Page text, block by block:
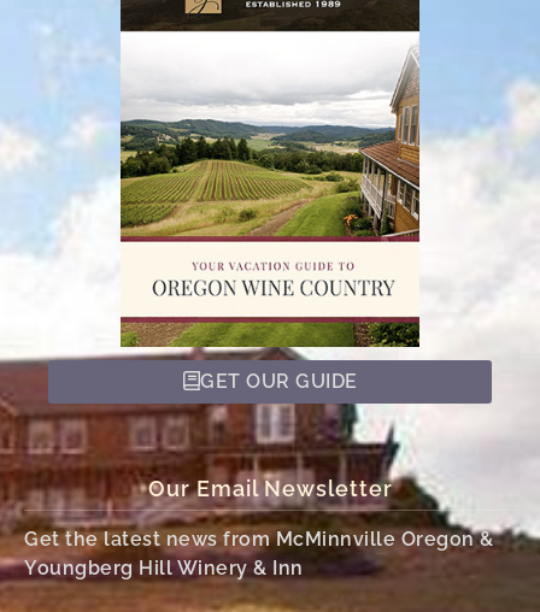
GET OUR GUIDE
Our Email Newsletter
Get the latest news from McMinnville Oregon &
Youngberg Hill Winery & Inn